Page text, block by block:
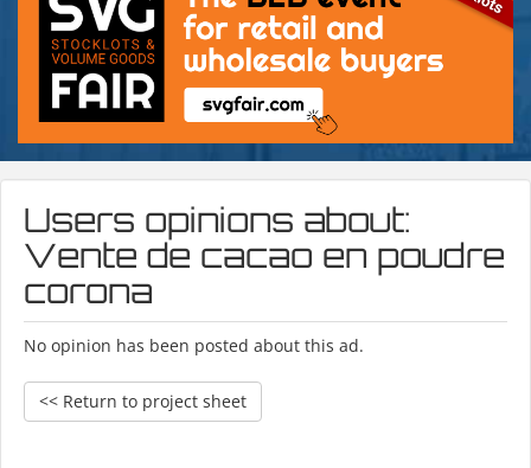
Users opinions about:
Vente de cacao en poudre
corona
No opinion has been posted about this ad.
<< Return to project sheet